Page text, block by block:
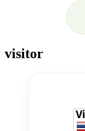
visitor